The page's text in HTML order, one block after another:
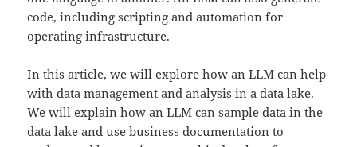
code, including scripting and automation for
operating infrastructure.
In this article, we will explore how an LLM can help
with data management and analysis in a data lake.
We will explain how an LLM can sample data in the
data lake and use business documentation to